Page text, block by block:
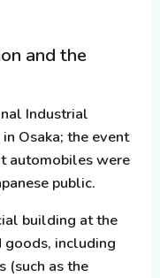
and the
Industrial
Osaka; the event
automobiles were
public.
building at the
including
(such as the